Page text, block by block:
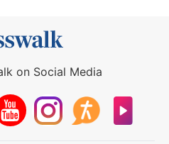
on Social Media